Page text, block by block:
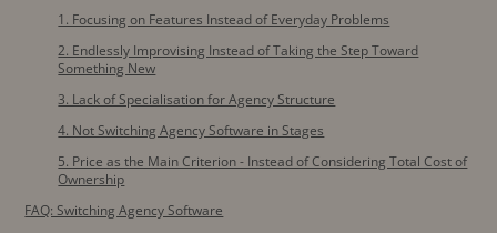
1. Focusing on Features Instead of Everyday Problems
2. Endlessly Improvising Instead of Taking the Step Toward
Something New
3. Lack of Specialisation for Agency Structure
4. Not Switching Agency Software in Stages
5. Price as the Main Criterion - Instead of Considering Total Cost of
Ownership
FAQ: Switching Agency Software